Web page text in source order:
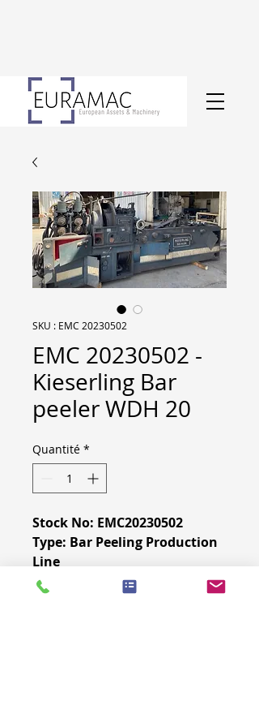
SKU : EMC 20230502
EMC 20230502 -
Kieserling Bar
peeler WDH 20
Quantité *
Stock No: EMC20230502
Type: Bar Peeling Production
Line
Brand: Kieserling